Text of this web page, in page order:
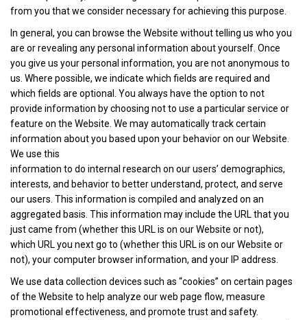
from you that we consider necessary for achieving this purpose.
In general, you can browse the Website without telling us who you
are or revealing any personal information about yourself. Once
you give us your personal information, you are not anonymous to
us. Where possible, we indicate which fields are required and
which fields are optional. You always have the option to not
provide information by choosing not to use a particular service or
feature on the Website. We may automatically track certain
information about you based upon your behavior on our Website.
We use this
information to do internal research on our users’ demographics,
interests, and behavior to better understand, protect, and serve
our users. This information is compiled and analyzed on an
aggregated basis. This information may include the URL that you
just came from (whether this URL is on our Website or not),
which URL you next go to (whether this URL is on our Website or
not), your computer browser information, and your IP address.
We use data collection devices such as “cookies” on certain pages
of the Website to help analyze our web page flow, measure
promotional effectiveness, and promote trust and safety.